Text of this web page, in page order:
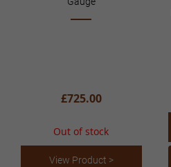
£725.00
Out of stock
View Product >